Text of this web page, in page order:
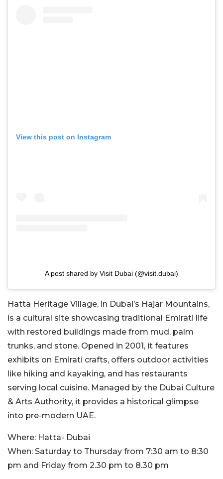
View this post on Instagram
A post shared by Visit Dubai (@visit.dubai)
Hatta Heritage Village, in Dubai’s Hajar Mountains,
is a cultural site showcasing traditional Emirati life
with restored buildings made from mud, palm
trunks, and stone. Opened in 2001, it features
exhibits on Emirati crafts, offers outdoor activities
like hiking and kayaking, and has restaurants
serving local cuisine. Managed by the Dubai Culture
& Arts Authority, it provides a historical glimpse
into pre-modern UAE.
Where: Hatta- Dubai
When: Saturday to Thursday from 7:30 am to 8:30
pm and Friday from 2.30 pm to 8.30 pm